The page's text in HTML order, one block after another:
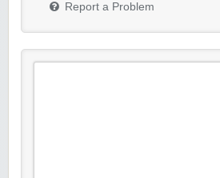
Report a Problem